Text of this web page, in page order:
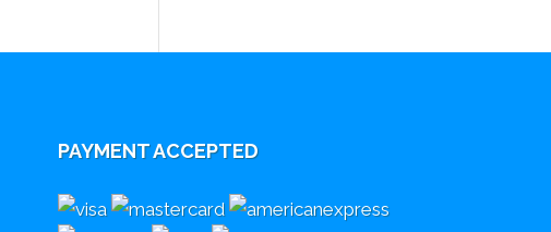
PAYMENT ACCEPTED